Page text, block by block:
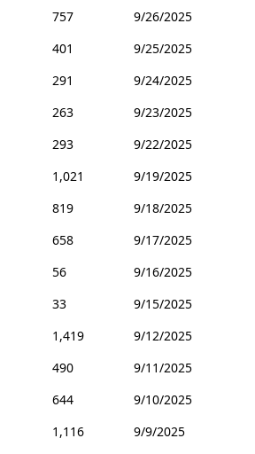
757
9/26/2025
401
9/25/2025
291
9/24/2025
263
9/23/2025
293
9/22/2025
1,021
9/19/2025
819
9/18/2025
658
9/17/2025
56
9/16/2025
33
9/15/2025
1,419
9/12/2025
490
9/11/2025
644
9/10/2025
1,116
9/9/2025